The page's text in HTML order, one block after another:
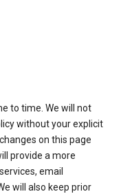
to time. We will not
without your explicit
on this page
provide a more
email
will also keep prior